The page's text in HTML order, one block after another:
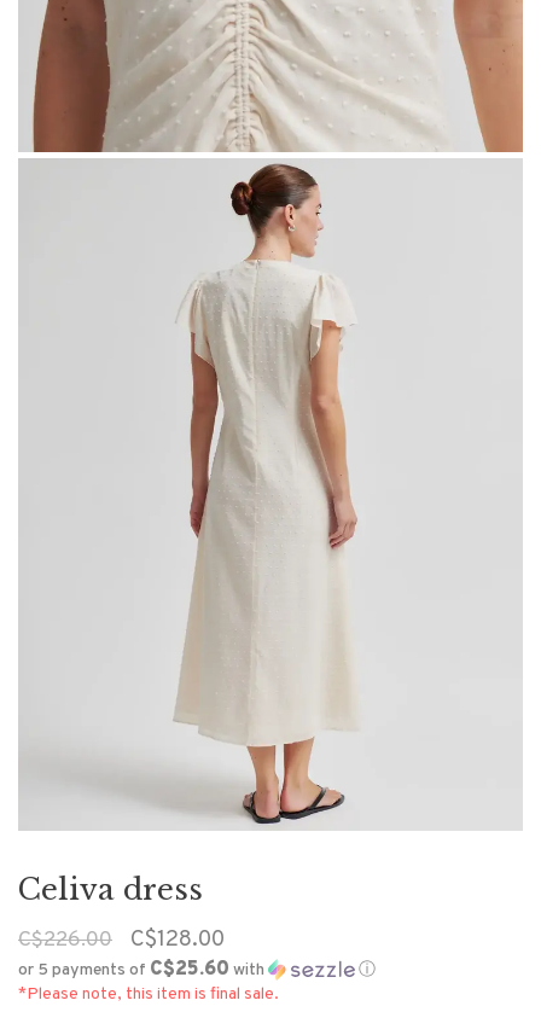
Celiva dress
C$226.00 C$128.00
or 5 payments of C$25.60 with
ⓘ
*Please note, this item is final sale.